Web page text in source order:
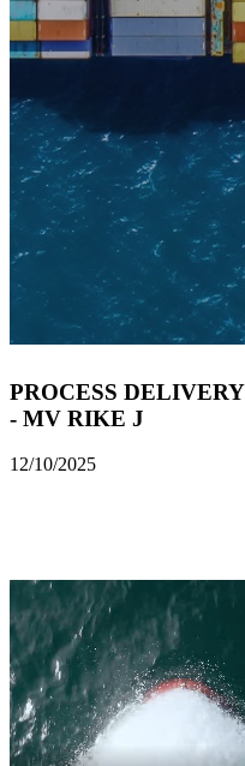
PROCESS
- MV RIKE J
12/10/2025